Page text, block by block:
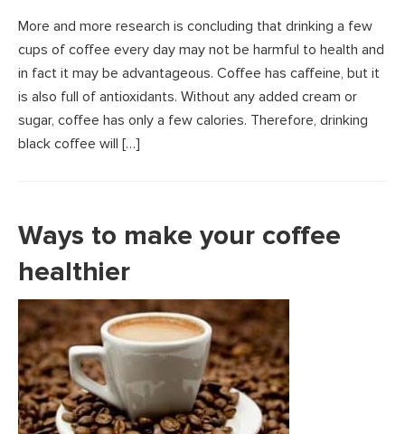
More and more research is concluding that drinking a few
cups of coffee every day may not be harmful to health and
in fact it may be advantageous. Coffee has caffeine, but it
is also full of antioxidants. Without any added cream or
sugar, coffee has only a few calories. Therefore, drinking
black coffee will […]
Ways to make your coffee
healthier